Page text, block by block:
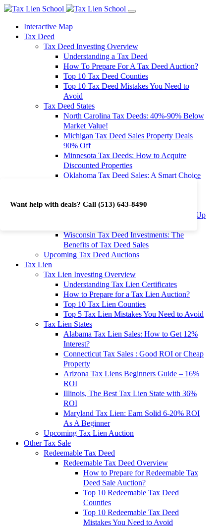
Want help with deals? Call (513) 643-8490
Interactive Map
Tax Deed
Tax Deed Investing Overview
Understanding a Tax Deed
How To Prepare For A Tax Deed Auction?
Top 10 Tax Deed Counties
Top 10 Tax Deed Mistakes You Need to
Avoid
Tax Deed States
North Carolina Tax Deeds: 40%-90% Below
Market Value!
Michigan Tax Deed Sales Property Deals
90% Off
Minnesota Tax Deeds: How to Acquire
Discounted Properties
Oklahoma Tax Deed Sales: A Smart Choice
Investment Returns
Washington Tax Deeds: Cheap Properties Up
Wisconsin Tax Deed Investments: The
Benefits of Tax Deed Sales
Upcoming Tax Deed Auctions
Tax Lien
Tax Lien Investing Overview
Understanding Tax Lien Certificates
How to Prepare for a Tax Lien Auction?
Top 10 Tax Lien Counties
Top 5 Tax Lien Mistakes You Need to Avoid
Tax Lien States
Alabama Tax Lien Sales: How to Get 12%
Interest?
Connecticut Tax Sales : Good ROI or Cheap
Property
Arizona Tax Liens Beginners Guide – 16%
ROI
Illinois, The Best Tax Lien State with 36%
ROI
Maryland Tax Lien: Earn Solid 6-20% ROI
As A Beginner
Upcoming Tax Lien Auction
Other Tax Sale
Redeemable Tax Deed
Redeemable Tax Deed Overview
How to Prepare for Redeemable Tax
Deed Sale Auction?
Top 10 Redeemable Tax Deed
Counties
Top 10 Redeemable Tax Deed
Mistakes You Need to Avoid